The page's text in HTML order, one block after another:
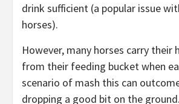
drink sufficient (a popular issue
horses).
However, many horses carry their
from their feeding bucket when
scenario of mash this can
dropping a good bit on the